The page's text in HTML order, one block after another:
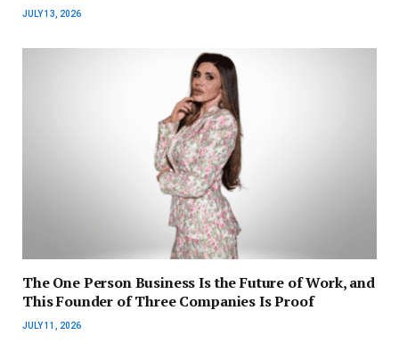
JULY 13, 2026
The One Person Business Is the Future of Work, and
This Founder of Three Companies Is Proof
JULY 11, 2026